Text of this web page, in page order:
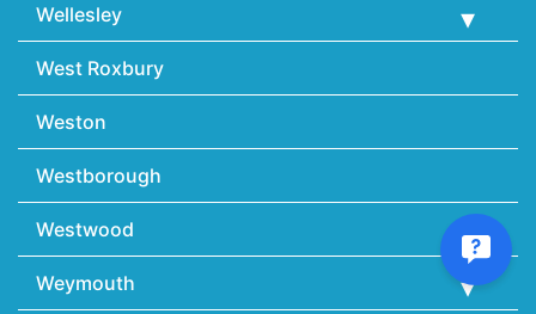
Wellesley
West Roxbury
Weston
Westborough
Westwood
Weymouth